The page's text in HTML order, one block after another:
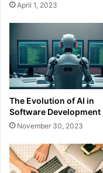
April 1, 2023
The Evolution of AI in
Software Development
November 30, 2023